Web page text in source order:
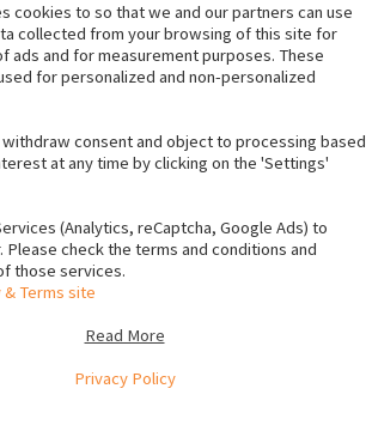
Temperament:Affectionate
Vaccinated: Yes
male puppies, one apricot and one
homes. These puppies are 4
cookies to so that we and our partners can use
collected from your browsing of this site for
ads and for measurement purposes. These
for personalized and non-personalized
withdraw consent and object to processing based
at any time by clicking on the 'Settings'
(Analytics, reCaptcha, Google Ads) to
check the terms and conditions and
those services.
& Terms site
Read More
Privacy Policy